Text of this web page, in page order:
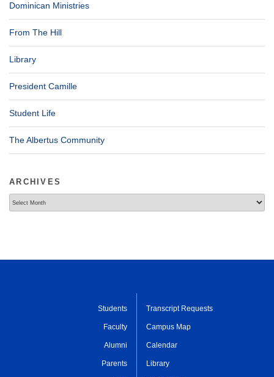
Dominican Ministries
From The Hill
Library
President Camille
Student Life
The Albertus Community
ARCHIVES
Students
Faculty
Alumni
Parents
Transcript Requests
Campus Map
Calendar
Library